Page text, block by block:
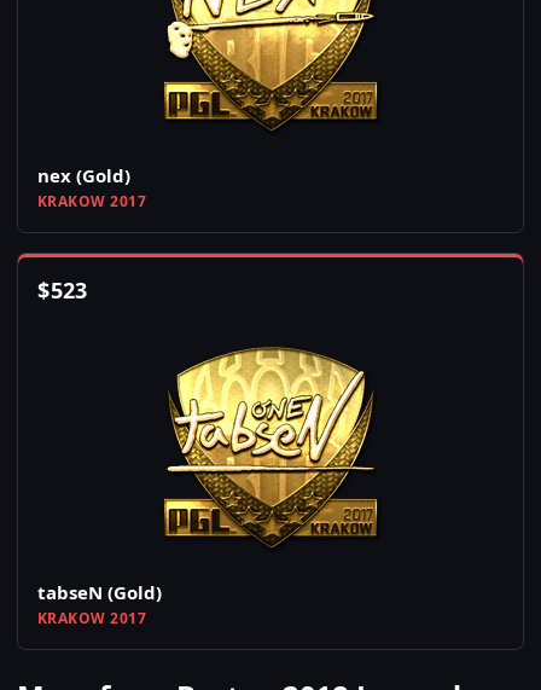
nex (Gold)
KRAKOW 2017
$523
tabseN (Gold)
KRAKOW 2017